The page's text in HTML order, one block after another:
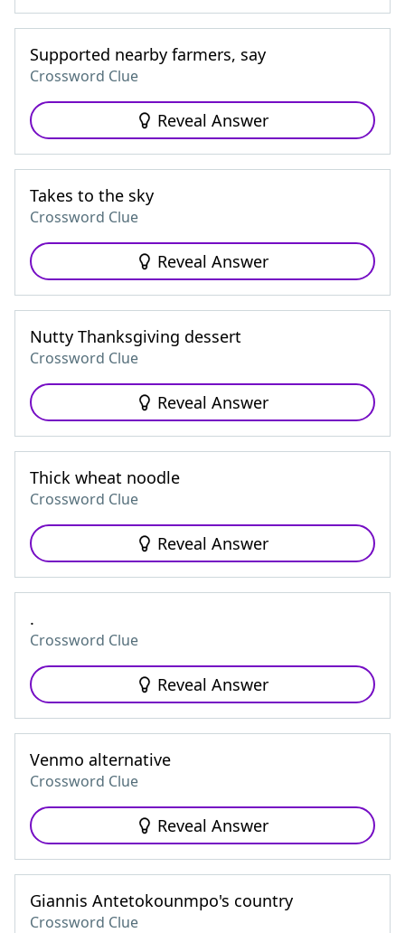
Supported nearby farmers, say
Crossword Clue
Reveal Answer
Takes to the sky
Crossword Clue
Reveal Answer
Nutty Thanksgiving dessert
Crossword Clue
Reveal Answer
Thick wheat noodle
Crossword Clue
Reveal Answer
.
Crossword Clue
Reveal Answer
Venmo alternative
Crossword Clue
Reveal Answer
Giannis Antetokounmpo's country
Crossword Clue